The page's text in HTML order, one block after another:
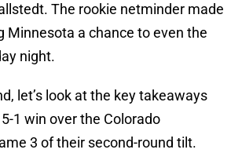
The rookie netminder made
Minnesota a chance to even the
night.
let’s look at the key takeaways
1 win over the Colorado
3 of their second-round tilt.